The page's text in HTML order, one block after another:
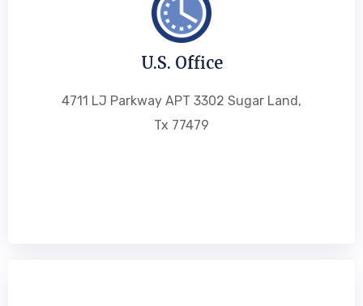
U.S. Office
4711 LJ Parkway APT 3302 Sugar Land,
Tx 77479